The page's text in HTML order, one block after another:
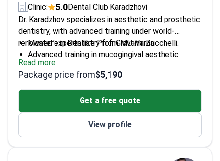
Clinic:
5.0Dental Club Karadzhovi
Dr. Karadzhov specializes in aesthetic and prosthetic
dentistry, with advanced training under world-
renowned experts like Prof. Giovanni Zucchelli.
Master’s in Dentistry from MU-Varna
Advanced training in mucogingival aesthetic
surgery
Fluent in English and French
Expert in minimally invasive techniques
Passionate about integrating VR in dentistry
Read more
Package price from$5,190
Get a free quote
View profile